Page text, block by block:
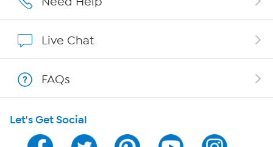
Program Guide
Live Chat
FAQs
Let's Get Social